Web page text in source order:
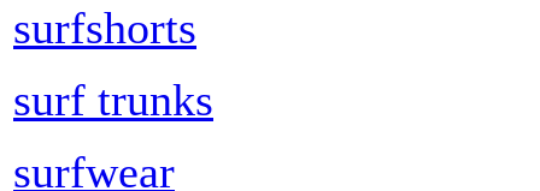
surfshorts
surf trunks
surfwear